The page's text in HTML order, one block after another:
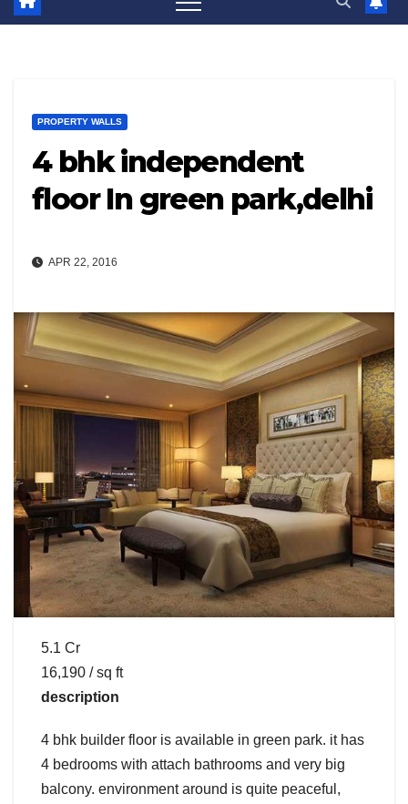
PROPERTY WALLS
4 bhk independent
floor In green park,delhi
APR 22, 2016
5.1 Cr
16,190 / sq ft
description
4 bhk builder floor is available in green park. it has
4 bedrooms with attach bathrooms and very big
balcony. environment around is quite peaceful,